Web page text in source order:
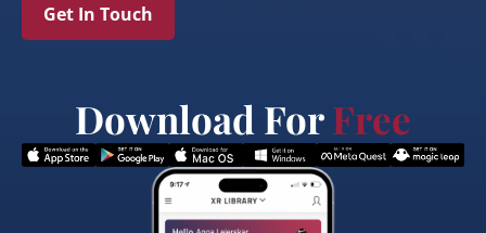
Get In Touch
Download ForFree